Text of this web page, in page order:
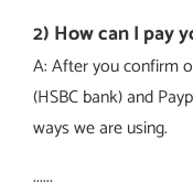
2) How can I pay
A: After you confirm
(HSBC bank) and
ways we are using.
......